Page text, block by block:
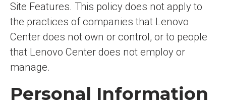
Site Features. This policy does not apply to
the practices of companies that Lenovo
Center does not own or control, or to people
that Lenovo Center does not employ or
manage.
Personal Information